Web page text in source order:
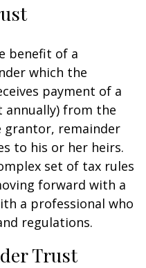
benefit of a
which the
payment of a
annually) from the
grantor, remainder
to his or her heirs.
set of tax rules
forward with a
a professional who
regulations.
Trust